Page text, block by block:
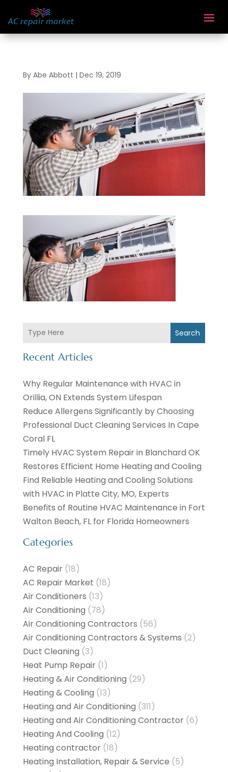
By Abe Abbott | Dec 19, 2019
Search
Recent Articles
Why Regular Maintenance with HVAC in
Orillia, ON Extends System Lifespan
Reduce Allergens Significantly by Choosing
Professional Duct Cleaning Services In Cape
Coral FL
Timely HVAC System Repair in Blanchard OK
Restores Efficient Home Heating and Cooling
Find Reliable Heating and Cooling Solutions
with HVAC in Platte City, MO, Experts
Benefits of Routine HVAC Maintenance in Fort
Walton Beach, FL for Florida Homeowners
Categories
AC Repair(18)
AC Repair Market (18)
Air Conditioners (13)
Air Conditioning (78)
Air Conditioning Contractors (56)
Air Conditioning Contractors & Systems (2)
Duct Cleaning (3)
Heat Pump Repair(1)
Heating & Air Conditioning (29)
Heating & Cooling (13)
Heating and Air Conditioning (311)
Heating and Air Conditioning Contractor(6)
Heating And Cooling (12)
Heating contractor(18)
Heating Installation, Repair & Service (5)